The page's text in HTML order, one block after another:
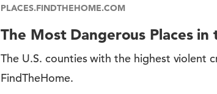
PLACES.FINDTHEHOME.COM
The Most Dangerous Places in
The U.S. counties with the highest violent
FindTheHome.